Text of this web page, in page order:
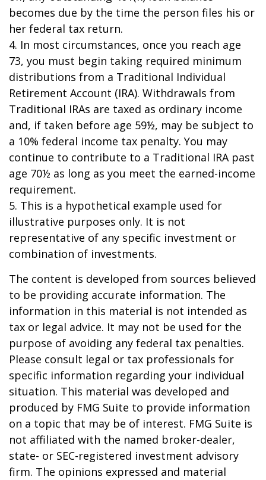
becomes due by the time the person files his or
her federal tax return.
4. In most circumstances, once you reach age
73, you must begin taking required minimum
distributions from a Traditional Individual
Retirement Account (IRA). Withdrawals from
Traditional IRAs are taxed as ordinary income
and, if taken before age 59½, may be subject to
a 10% federal income tax penalty. You may
continue to contribute to a Traditional IRA past
age 70½ as long as you meet the earned-income
requirement.
5. This is a hypothetical example used for
illustrative purposes only. It is not
representative of any specific investment or
combination of investments.
The content is developed from sources believed
to be providing accurate information. The
information in this material is not intended as
tax or legal advice. It may not be used for the
purpose of avoiding any federal tax penalties.
Please consult legal or tax professionals for
specific information regarding your individual
situation. This material was developed and
produced by FMG Suite to provide information
on a topic that may be of interest. FMG Suite is
not affiliated with the named broker-dealer,
state- or SEC-registered investment advisory
firm. The opinions expressed and material